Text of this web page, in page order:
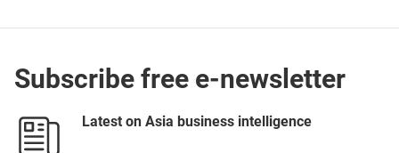
Subscribe free e-newsletter
Latest on Asia business intelligence